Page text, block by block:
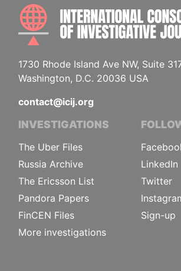
1730 Rhode Island Ave NW, Suite
Washington, D.C. 20036 USA
contact@icij.org
INVESTIGATIONS
The Uber Files
Russia Archive
The Ericsson List
Pandora Papers
FinCEN Files
More investigations
LinkedIn
Twitter
Sign-up